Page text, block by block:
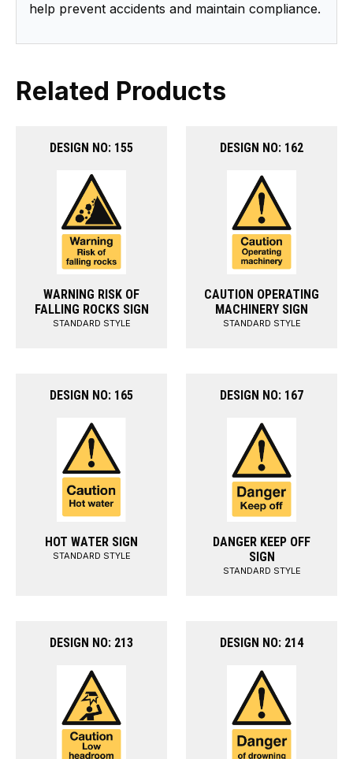
help prevent accidents and maintain compliance.
Related Products
DESIGN NO: 155
WARNING RISK OF
FALLING ROCKS SIGN
STANDARD STYLE
DESIGN NO: 162
CAUTION OPERATING
MACHINERY SIGN
STANDARD STYLE
DESIGN NO: 165
HOT WATER SIGN
STANDARD STYLE
DESIGN NO: 167
DANGER KEEP OFF
SIGN
STANDARD STYLE
DESIGN NO: 213 DESIGN NO: 214